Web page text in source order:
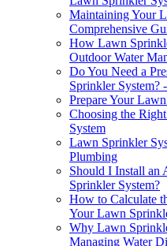
Maintaining Your
Comprehensive
How Lawn
Outdoor Water
Do You Need a
Sprinkler System?
Prepare Your
Choosing the
System
Lawn Sprinkler
Plumbing
Should I Install an
Sprinkler System?
How to Calculate
Your Lawn
Why Lawn
Managing Water